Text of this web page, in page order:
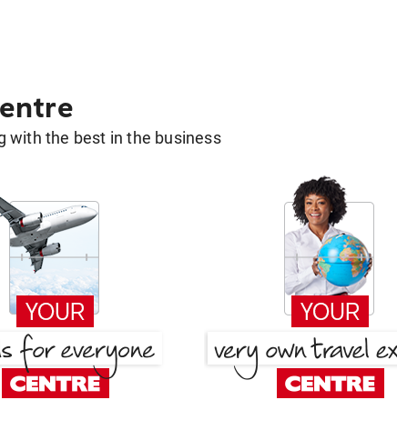
with the best in the business